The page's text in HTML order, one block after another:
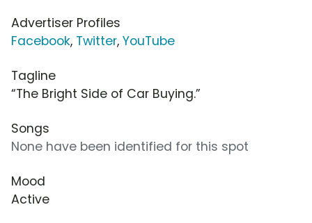
Advertiser Profiles
Facebook, Twitter, YouTube
Tagline
“The Bright Side of Car Buying.”
Songs
None have been identified for this spot
Mood
Active